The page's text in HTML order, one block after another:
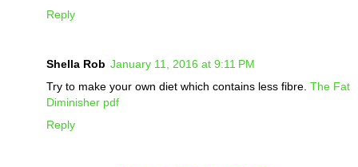
Reply
Shella Rob January 11, 2016 at 9:11 PM
Try to make your own diet which contains less fibre. The Fat
Diminisher pdf
Reply